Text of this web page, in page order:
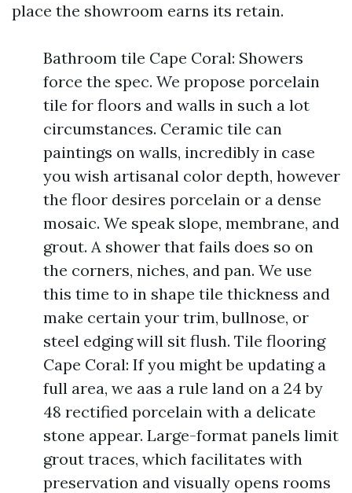
place the showroom earns its retain.
Bathroom tile Cape Coral: Showers
force the spec. We propose porcelain
tile for floors and walls in such a lot
circumstances. Ceramic tile can
paintings on walls, incredibly in case
you wish artisanal color depth, however
the floor desires porcelain or a dense
mosaic. We speak slope, membrane, and
grout. A shower that fails does so on
the corners, niches, and pan. We use
this time to in shape tile thickness and
make certain your trim, bullnose, or
steel edging will sit flush. Tile flooring
Cape Coral: If you might be updating a
full area, we aas a rule land on a 24 by
48 rectified porcelain with a delicate
stone appear. Large-format panels limit
grout traces, which facilitates with
preservation and visually opens rooms